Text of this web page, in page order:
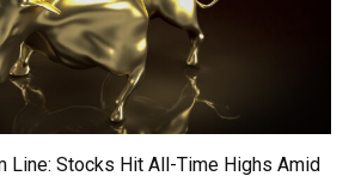
Line: Stocks Hit All-Time Highs Amid